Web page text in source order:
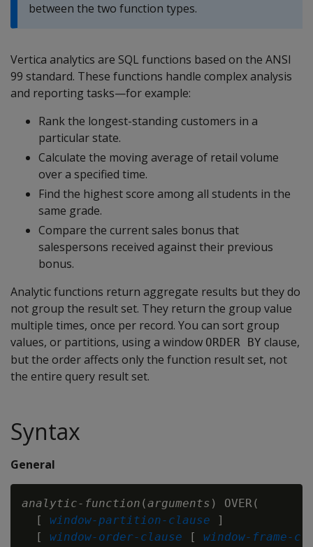
between the two function types.
Vertica analytics are SQL functions based on the ANSI
99 standard. These functions handle complex analysis
and reporting tasks—for example:
Rank the longest-standing customers in a
particular state.
Calculate the moving average of retail volume
over a specified time.
Find the highest score among all students in the
same grade.
Compare the current sales bonus that
salespersons received against their previous
bonus.
Analytic functions return aggregate results but they do
not group the result set. They return the group value
multiple times, once per record. You can sort group
values, or partitions, using a window ORDER BY clause,
but the order affects only the function result set, not
the entire query result set.
Syntax
General
analytic-function (arguments ) OVER(
  [
window-partition-clause ]
  [
window-order-clause [ window-frame-